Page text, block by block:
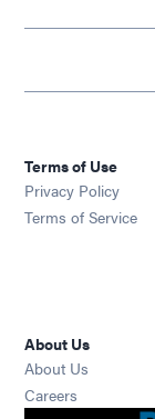
Terms of Use
Privacy Policy
Terms of Service
About Us
About Us
Careers